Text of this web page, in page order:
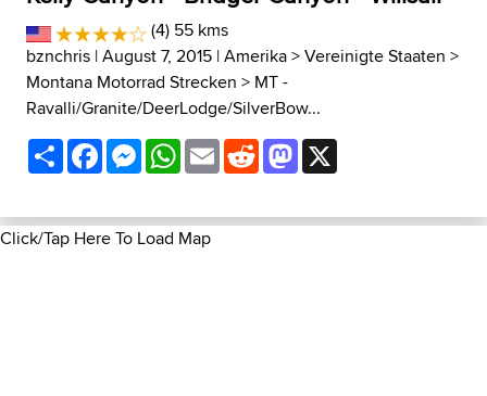
(4) 55 kms
bznchris | August 7, 2015 |Amerika>Vereinigte Staaten >
Montana Motorrad Strecken > MT -
Ravalli/Granite/DeerLodge/SilverBow...
ShareFacebookMessenger
WhatsApp
EmailRedditMastodon
Click/Tap Here To Load Map